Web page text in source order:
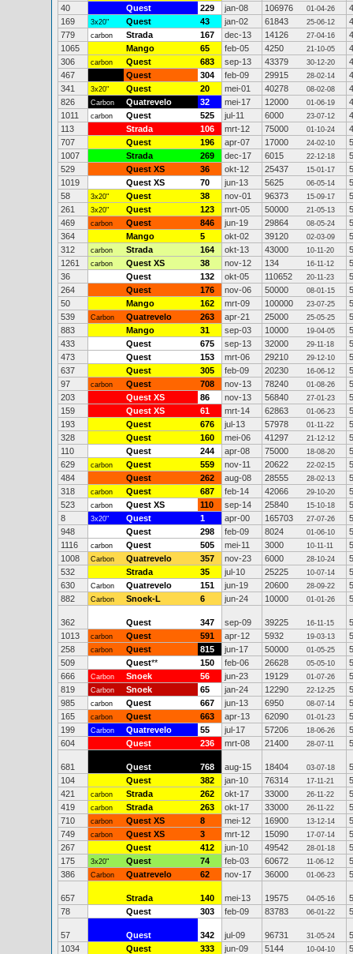
40
Quest 229 jan-08 106976 01-04-26
169
3x20" Quest 43 jan-02 61843 25-06-12
779
carbon Strada 167 dec-13 14126 27-04-16
1065
Mango 65 feb-05 4250 21-10-05
306
carbon Quest 683 sep-13 43379 30-12-20
467
Quest 304 feb-09 29915 28-02-14
341
3x20" Quest 20 mei-01 40278 08-02-08
826
Carbon Quatrevelo 32 mei-17 12000 01-06-19
1011
carbon Quest 525 jul-11 6000 23-07-12
113
Strada 106 mrt-12 75000 01-10-24
707
Quest 196 apr-07 17000 24-02-10
1007
Strada 269 dec-17 6015 22-12-18
529
Quest XS 36 okt-12 25437 15-01-17
1019
Quest XS 70 jun-13 5625 06-05-14
58
3x20" Quest 38 nov-01 96373 15-09-17
261
3x20" Quest 123 mrt-05 50000 21-05-13
469
carbon Quest 846 jun-19 29864 08-05-24
364
Mango 5 okt-02 39120 02-03-09
312
carbon Strada 164 okt-13 43000 10-11-20
1261
carbon Quest XS 38 nov-12 134 16-11-12
36
Quest 132 okt-05 110652 20-11-23
264
Quest 176 nov-06 50000 08-01-15
50
Mango 162 mrt-09 100000 23-07-25
539
Carbon Quatrevelo 263 apr-21 25000 25-05-25
883
Mango 31 sep-03 10000 19-04-05
433
Quest 675 sep-13 32000 29-11-18
473
Quest 153 mrt-06 29210 29-12-10
637
Quest 305 feb-09 20230 16-06-12
97
carbon Quest 708 nov-13 78240 01-08-26
203
Quest XS 86 nov-13 56840 27-01-23
159
Quest XS 61 mrt-14 62863 01-06-23
193
Quest 676 jul-13 57978 01-11-22
328
Quest 160 mei-06 41297 21-12-12
110
Quest 244 apr-08 75000 18-08-20
629
carbon Quest 559 nov-11 20622 22-02-15
484
Quest 262 aug-08 28555 28-02-13
318
carbon Quest 687 feb-14 42066 29-10-20
523
carbon Quest XS 110 sep-14 25840 15-10-18
8
3x20" Quest 1 apr-00 165703 27-07-26
948
Quest 298 feb-09 8024 01-06-10
1116
carbon Quest 505 mei-11 3000 10-11-11
1008
Carbon Quatrevelo 357 nov-23 6000 28-10-24
532
Strada 35 jul-10 25225 10-07-14
630
Carbon Quatrevelo 151 jun-19 20600 28-09-22
882
Carbon Snoek-L 6 jun-24 10000 01-01-26
362 Quest 347 sep-09 39225 16-11-15
1013
carbon Quest 591 apr-12 5932 19-03-13
258
carbon Quest 815 jun-17 50000 01-05-25
509
Quest** 150 feb-06 26628 05-05-10
666
Carbon Snoek 56 jun-23 19129 01-07-26
819
Carbon Snoek 65 jan-24 12290 22-12-25
985
carbon Quest 667 jun-13 6950 08-07-14
165
carbon Quest 663 apr-13 62090 01-01-23
199
Carbon Quatrevelo 55 jul-17 57206 18-06-26
604
Quest 236 mrt-08 21400 28-07-11
681 Quest 768 aug-15 18404 03-07-18
104
Quest 382 jan-10 76314 17-11-21
421
carbon Strada 262 okt-17 33000 26-11-22
419
carbon Strada 263 okt-17 33000 26-11-22
710
carbon Quest XS 8 mei-12 16900 13-12-14
749
carbon Quest XS 3 mrt-12 15090 17-07-14
267
Quest 412 jun-10 49542 28-01-18
175
3x20" Quest 74 feb-03 60672 11-06-12
386
Carbon Quatrevelo 62 nov-17 36000 01-06-23
657 Strada 140 mei-13 19575 04-05-16
78
Quest 303 feb-09 83783 06-01-22
57 Quest 342 jul-09 96731 31-05-24
1034
Quest 333 jun-09 5144 10-04-10